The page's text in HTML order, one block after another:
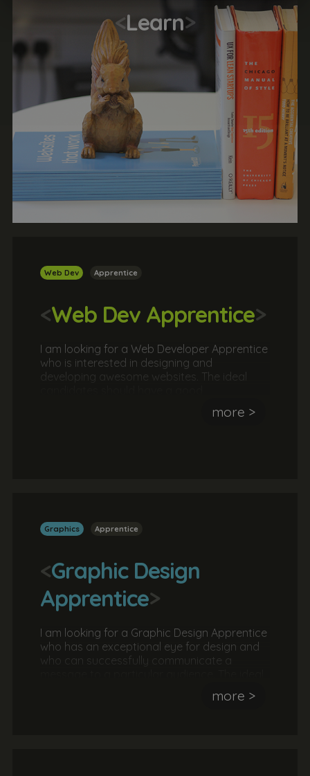
<Learn>
Web Dev Apprentice
<Web Dev Apprentice>
I am looking for a Web Developer Apprentice
who is interested in designing and
developing awesome websites. The ideal
website development. They should also have
more >
Graphics Apprentice
<Graphic Design
Apprentice>
I am looking for a Graphic Design Apprentice
who has an exceptional eye for design and
who can successfully communicate a
Photoshop, Illustrator and InDesign. They
more >